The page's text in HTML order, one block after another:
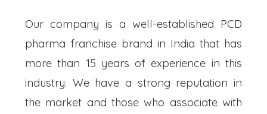
Our company is a well-established PCD
pharma franchise brand in India that has
more than 15 years of experience in this
industry. We have a strong reputation in
the market and those who associate with